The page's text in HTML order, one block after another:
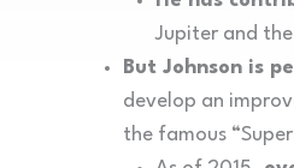
Jupiter and the
But Johnson is
develop an
the famous